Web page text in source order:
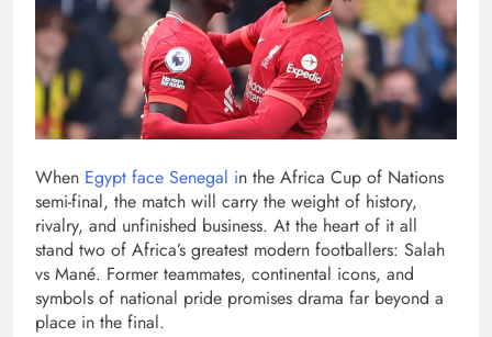
When Egypt face Senegal in the Africa Cup of Nations
semi-final, the match will carry the weight of history,
rivalry, and unfinished business. At the heart of it all
stand two of Africa’s greatest modern footballers: Salah
vs Mané. Former teammates, continental icons, and
symbols of national pride promises drama far beyond a
place in the final.